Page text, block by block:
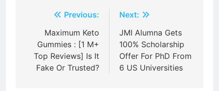
navigation
Previous:
Maximum Keto
Gummies : [1 M+
Top Reviews] Is It
Fake Or Trusted?
Next:
JMI Alumna Gets
100% Scholarship
Offer For PhD From
6 US Universities